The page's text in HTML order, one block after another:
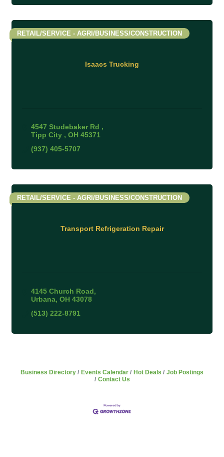
Isaacs Trucking
RETAIL/SERVICE - AGRI/BUSINESS/CONSTRUCTION
4547 Studebaker Rd
Tipp City
OH 45371
(937) 405-5707
Transport Refrigeration Repair
RETAIL/SERVICE - AGRI/BUSINESS/CONSTRUCTION
4145 Church Road
Urbana OH 43078
(513) 222-8791
Business Directory Events Calendar Hot Deals
Job Postings
Contact Us